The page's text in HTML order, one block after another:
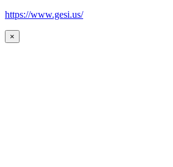
https://www.gesi.us/
×